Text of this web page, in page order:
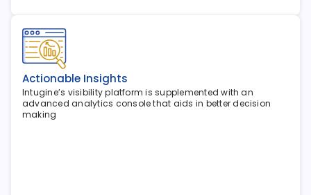
Actionable Insights
Intugine’s visibility platform is supplemented with an
advanced analytics console that aids in better decision
making